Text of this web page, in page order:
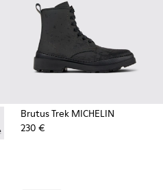
Nubuck Ankle Boots for
- Brown Leather Ankle
003 - Green Nubuck
- K300535-001 - Black
Brutus Trek MICHELIN
230 €